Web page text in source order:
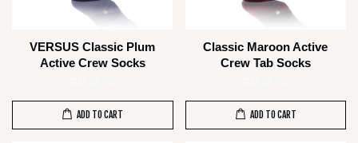
VERSUS Classic Plum
Active Crew Socks
ADD TO CART
Classic Maroon Active
Crew Tab Socks
ADD TO CART